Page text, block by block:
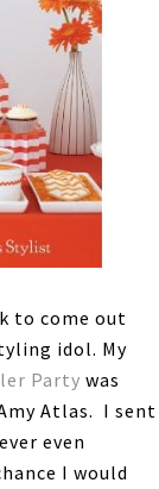
to come out
idol. My
Party was
Atlas. I sent
even
I would